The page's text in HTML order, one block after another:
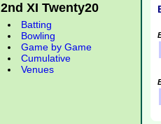
2nd XI Twenty20
Batting
Bowling
Game by Game
Cumulative
Venues